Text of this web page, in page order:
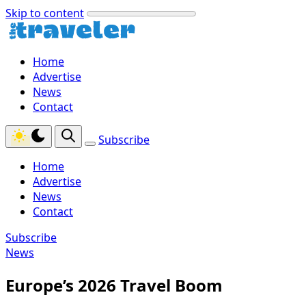
Skip to content
Home
Advertise
News
Contact
Subscribe
Home
Advertise
News
Contact
Subscribe
News
Europe’s 2026 Travel Boom